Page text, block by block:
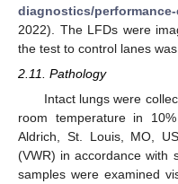
diagnostics/
2022). The LFDs were
the test to control lanes
2.11. Pathology
Intact lungs were
room temperature in
Aldrich, St. Louis, MO,
(VWR) in accordance with
samples were examined